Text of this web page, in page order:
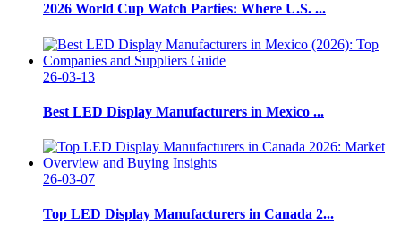
2026 World Cup Watch Parties: Where U.S. ...
26-03-13
Best LED Display Manufacturers in Mexico ...
26-03-07
Top LED Display Manufacturers in Canada 2...